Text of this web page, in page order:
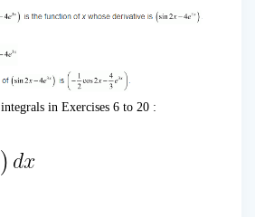
in Exercises 6 to 20 :